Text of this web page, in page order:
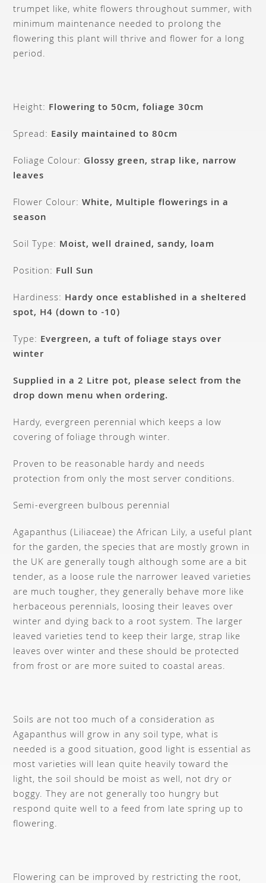
trumpet like, white flowers throughout summer, with
minimum maintenance needed to prolong the
flowering this plant will thrive and flower for a long
period.
Height: Flowering to 50cm, foliage 30cm
Spread: Easily maintained to 80cm
Foliage Colour: Glossy green, strap like, narrow
leaves
Flower Colour:White, Multiple flowerings in a
season
Soil Type: Moist, well drained, sandy, loam
Position: Full Sun
Hardiness: Hardy once established in a sheltered
spot, H4 (down to -10)
Type: Evergreen, a tuft of foliage stays over
winter
Supplied in a 2 Litre pot, please select from the
drop down menu when ordering.
Hardy, evergreen perennial which keeps a low
covering of foliage through winter.
Proven to be reasonable hardy and needs
protection from only the most server conditions.
Semi-evergreen bulbous perennial
Agapanthus (Liliaceae) the African Lily, a useful plant
for the garden, the species that are mostly grown in
the UK are generally tough although some are a bit
tender, as a loose rule the narrower leaved varieties
are much tougher, they generally behave more like
herbaceous perennials, loosing their leaves over
winter and dying back to a root system. The larger
leaved varieties tend to keep their large, strap like
leaves over winter and these should be protected
from frost or are more suited to coastal areas.
Soils are not too much of a consideration as
Agapanthus will grow in any soil type, what is
needed is a good situation, good light is essential as
most varieties will lean quite heavily toward the
light, the soil should be moist as well, not dry or
boggy. They are not generally too hungry but
respond quite well to a feed from late spring up to
flowering.
Flowering can be improved by restricting the root,